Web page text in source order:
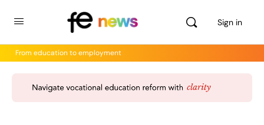
Sign in
From education to employment